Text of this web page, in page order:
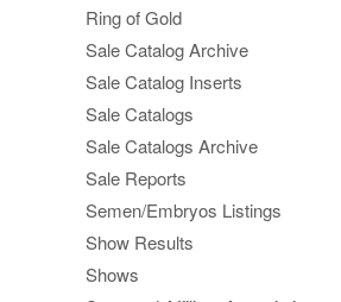
Ring of Gold
Sale Catalog Archive
Sale Catalog Inserts
Sale Catalogs
Sale Catalogs Archive
Sale Reports
Semen/Embryos Listings
Show Results
Shows